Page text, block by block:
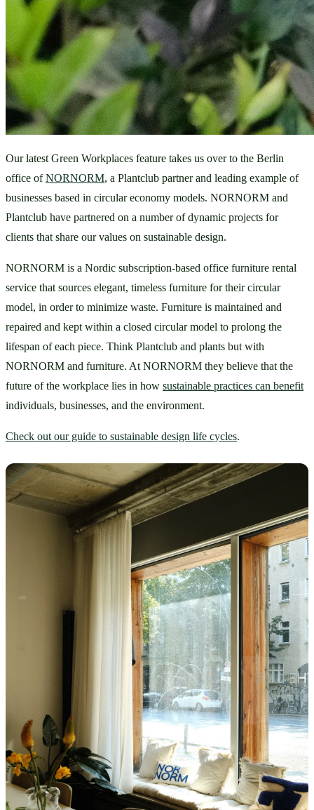
Our latest Green Workplaces feature takes us over to the Berlin
office of NORNORM, a Plantclub partner and leading example of
businesses based in circular economy models. NORNORM and
Plantclub have partnered on a number of dynamic projects for
clients that share our values on sustainable design.
NORNORM is a Nordic subscription-based office furniture rental
service that sources elegant, timeless furniture for their circular
model, in order to minimize waste. Furniture is maintained and
repaired and kept within a closed circular model to prolong the
lifespan of each piece. Think Plantclub and plants but with
NORNORM and furniture. At NORNORM they believe that the
future of the workplace lies in how sustainable practices can benefit
individuals, businesses, and the environment.
Check out our guide to sustainable design life cycles.